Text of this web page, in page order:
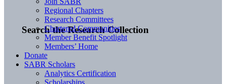
Search the Research Collection
Regional Chapters
Research Committees
Chartered Communities
Member Benefit Spotlight
Members’ Home
Donate
SABR Scholars
Analytics Certification
Scholarships